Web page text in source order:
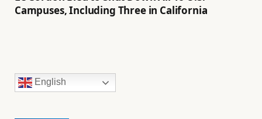
Campuses, Including Three in California
English